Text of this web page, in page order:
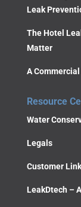
Leak
The Hotel
Matter
A
Resource
Water
Legals
Customer
LeakDtech –